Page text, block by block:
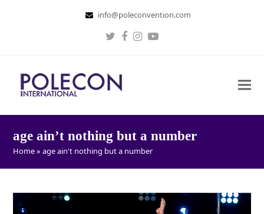
info@poleconvention.com
Twitter
Facebook
Instagram
Youtube
age ain’t nothing but a number
Home»age ain't nothing but a number